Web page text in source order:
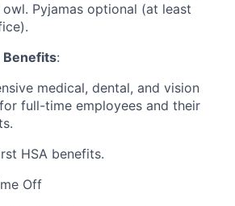
Pyjamas optional (at least
:
medical, dental, and vision
full-time employees and their
HSA benefits.
Off